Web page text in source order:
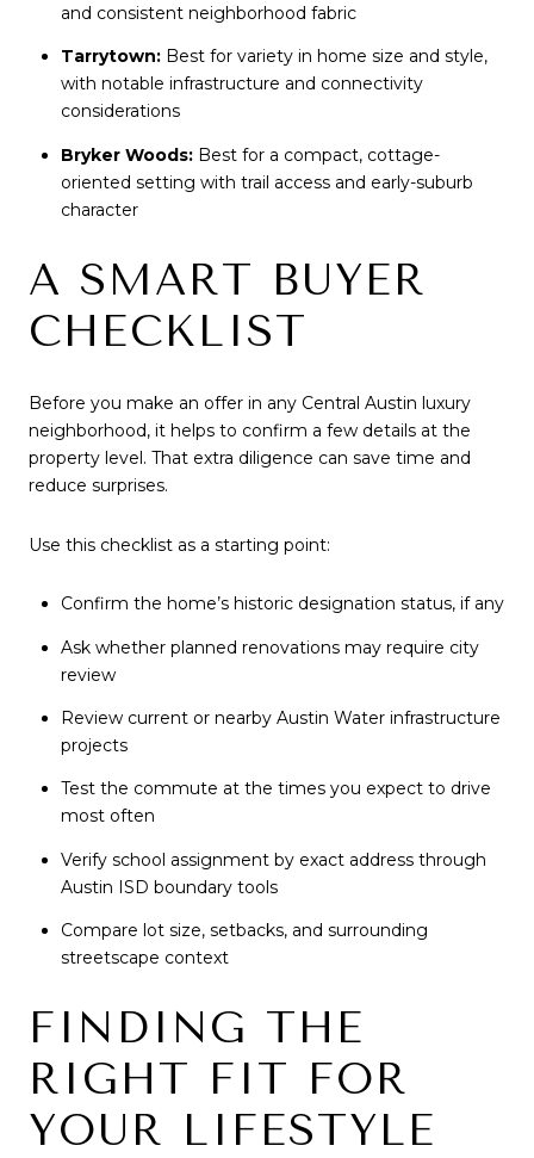
and consistent neighborhood fabric
Tarrytown:Best for variety in home size and style,
with notable infrastructure and connectivity
considerations
Bryker Woods:Best for a compact, cottage-
oriented setting with trail access and early-suburb
character
A SMART BUYER
CHECKLIST
Before you make an offer in any Central Austin luxury
neighborhood, it helps to confirm a few details at the
property level. That extra diligence can save time and
reduce surprises.
Use this checklist as a starting point:
Confirm the home’s historic designation status, if any
Ask whether planned renovations may require city
review
Review current or nearby Austin Water infrastructure
projects
Test the commute at the times you expect to drive
most often
Verify school assignment by exact address through
Austin ISD boundary tools
Compare lot size, setbacks, and surrounding
streetscape context
FINDING THE
RIGHT FIT FOR
YOUR LIFESTYLE